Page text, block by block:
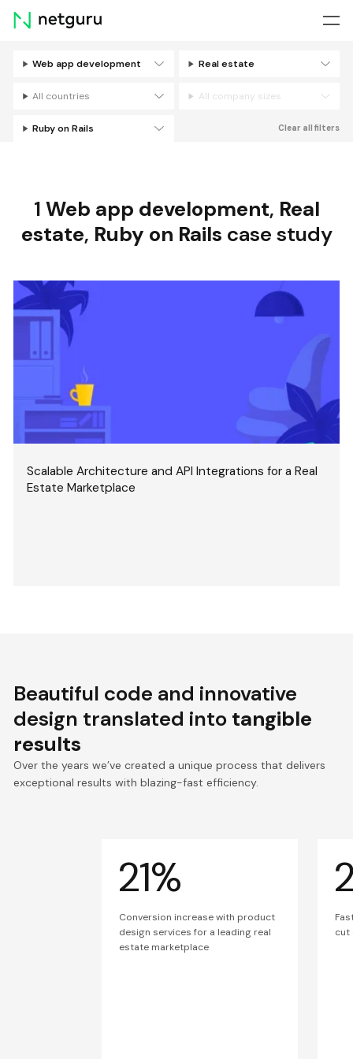
Skip
menu
Web app development Real estate
All countries All company sizes
Ruby on Rails Clear all filters
1 Web app development, Real
estate, Ruby on Rails case study
Scalable Architecture and API Integrations for a Real
Estate Marketplace
Beautiful code and innovative
design translated into tangible
results
Over the years we’ve created a unique process that delivers
exceptional results with blazing-fast efficiency.
21%
Conversion increase with product
design services for a leading real
estate marketplace
cut